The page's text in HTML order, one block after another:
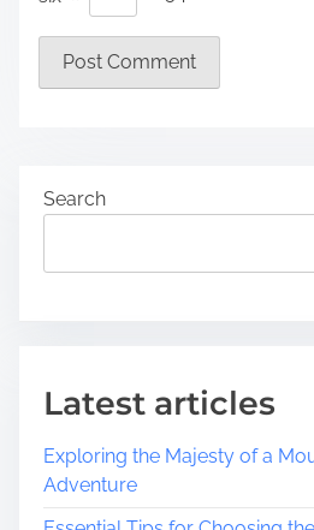
Search
Latest articles
Exploring the Majesty of a
Adventure